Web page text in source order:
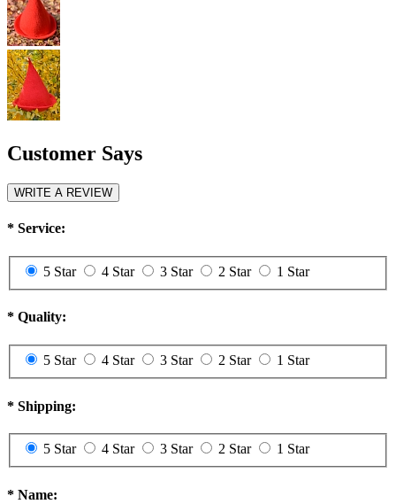
Customer Says
WRITE A REVIEW
* Service:
5 Star 4 Star 3 Star 2 Star 1 Star
* Quality:
5 Star 4 Star 3 Star 2 Star 1 Star
* Shipping:
5 Star 4 Star 3 Star 2 Star 1 Star
* Name: